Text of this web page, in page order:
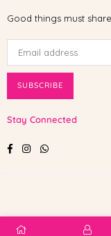
Good things must
SUBSCRIBE
Stay Connected
FacebookInstagramWhatsapp
© 2025